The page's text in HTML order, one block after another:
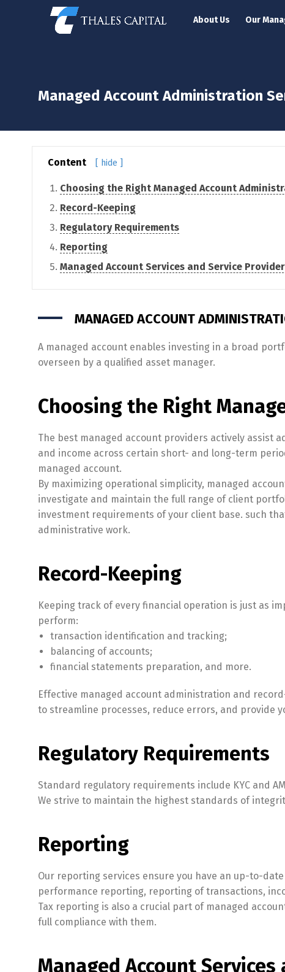
About Us Our
Managed Account Administration
Content [ hide ]
Choosing the Right Managed Account
Record-Keeping
Regulatory Requirements
Reporting
Managed Account Services and Service
MANAGED ACCOUNT
A managed account enables investing in a broad
overseen by a qualified asset manager.
Choosing the Right
The best managed account providers actively assist
and income across certain short- and long-term
managed account.
By maximizing operational simplicity, managed
investigate and maintain the full range of client
investment requirements of your client base. such
administrative work.
Record-Keeping
Keeping track of every financial operation is just as
perform:
transaction identification and tracking;
balancing of accounts;
financial statements preparation, and more.
Effective managed account administration and
to streamline processes, reduce errors, and provide
Regulatory Requirements
Standard regulatory requirements include KYC and
We strive to maintain the highest standards of
Reporting
Our reporting services ensure you have an up-to-
performance reporting, reporting of transactions,
Tax reporting is also a crucial part of managed
full compliance with them.
Managed Account